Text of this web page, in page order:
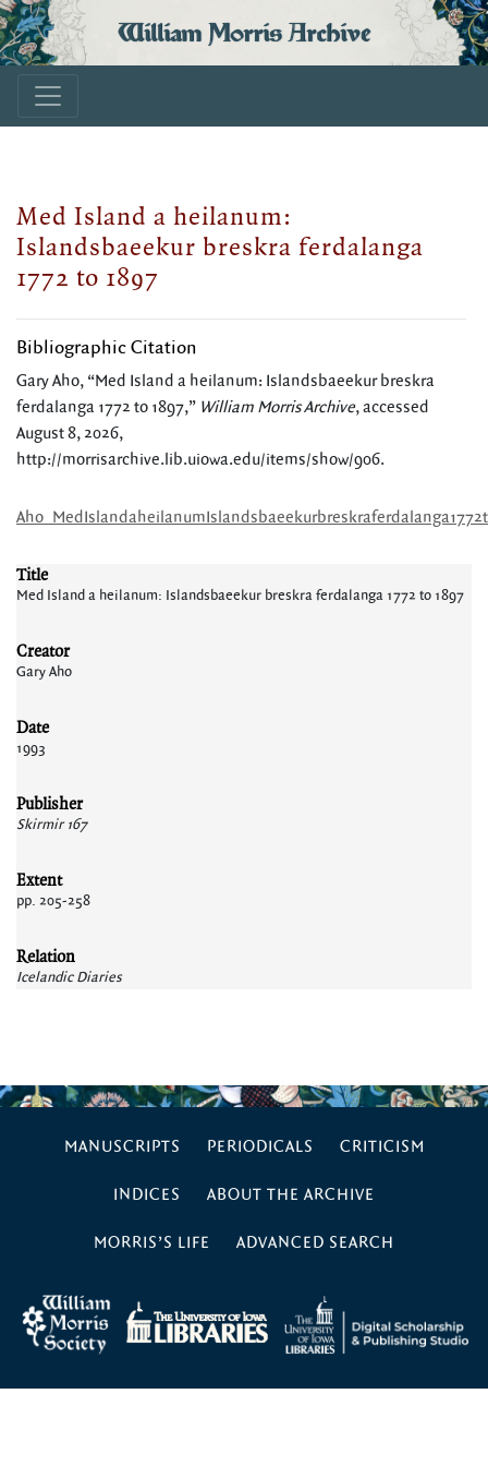
William Morris Archive
Med Island a heilanum:
Islandsbaeekur breskra ferdalanga
1772 to 1897
Bibliographic Citation
Gary Aho, “Med Island a heilanum: Islandsbaeekur breskra
ferdalanga 1772 to 1897,” William Morris Archive, accessed
August 8, 2026,
http://morrisarchive.lib.uiowa.edu/items/show/906.
Title
Med Island a heilanum: Islandsbaeekur breskra ferdalanga 1772 to 1897
Creator
Gary Aho
Date
1993
Publisher
Skirmir 167
Extent
pp. 205-258
Relation
Icelandic Diaries
MANUSCRIPTS PERIODICALS CRITICISM
INDICES ABOUT THE ARCHIVE
MORRIS’S LIFE ADVANCED SEARCH